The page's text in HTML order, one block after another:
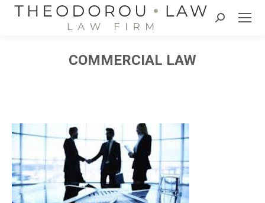
Search:
COMMERCIAL LAW